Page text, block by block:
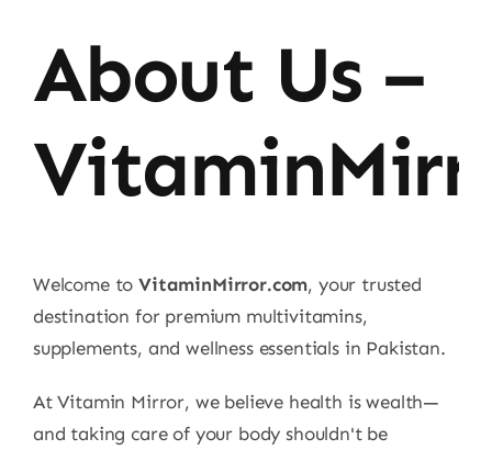
About Us –
Welcome toVitaminMirror.com, your trusted
destination for premium multivitamins,
supplements, and wellness essentials in Pakistan.
At Vitamin Mirror, we believe health is wealth—
and taking care of your body shouldn't be